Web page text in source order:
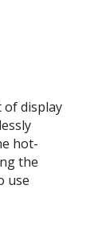
of display
hot-
the
use